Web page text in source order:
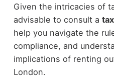
Given the intricacies of
advisable to consult a
help you navigate the
compliance, and
implications of renting
London.